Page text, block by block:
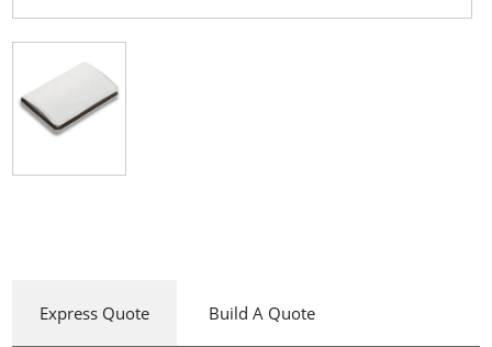
Express Quote Build A Quote